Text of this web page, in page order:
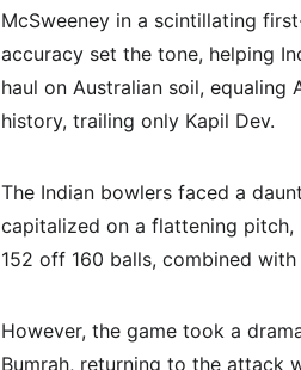
McSweeney in a scintillating
accuracy set the tone, helping
haul on Australian soil, equaling
history, trailing only Kapil Dev.
The Indian bowlers faced a
capitalized on a flattening pitch,
152 off 160 balls, combined
However, the game took a
Bumrah, returning to the attack